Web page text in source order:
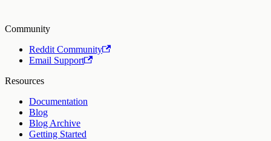
Community
Reddit Community
Email Support
Resources
Documentation
Blog
Blog Archive
Getting Started